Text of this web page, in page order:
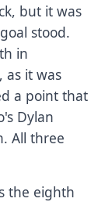
but it was
stood.
in
as it was
a point that
Dylan
All three
the eighth